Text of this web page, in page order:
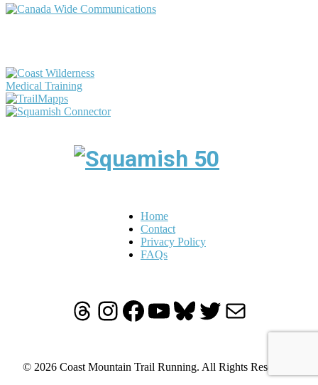
Home
Contact
Privacy Policy
FAQs
Threads
Instagram
Facebook
YouTube
Bluesky
Twitter
Mail
© 2026 Coast Mountain Trail Running. All Rights Reserved.